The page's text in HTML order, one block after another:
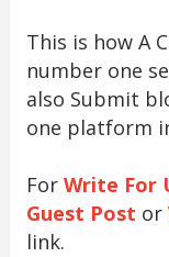
This is how A
number one
also Submit
one platform
For Write For
Guest Post or
link.